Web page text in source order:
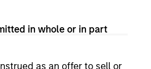
in whole or in part
as an offer to sell or
information